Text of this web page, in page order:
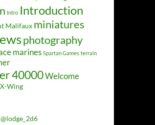
Intro Introduction
Malifaux miniatures
photography
marines Spartan Games terrain
40000Welcome
X-Wing